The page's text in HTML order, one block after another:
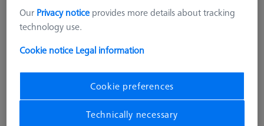
ACCURA
900
Our Privacy notice provides more details about tracking
technology use.
Cookie notice Legal information
Cookie preferences
Technically necessary